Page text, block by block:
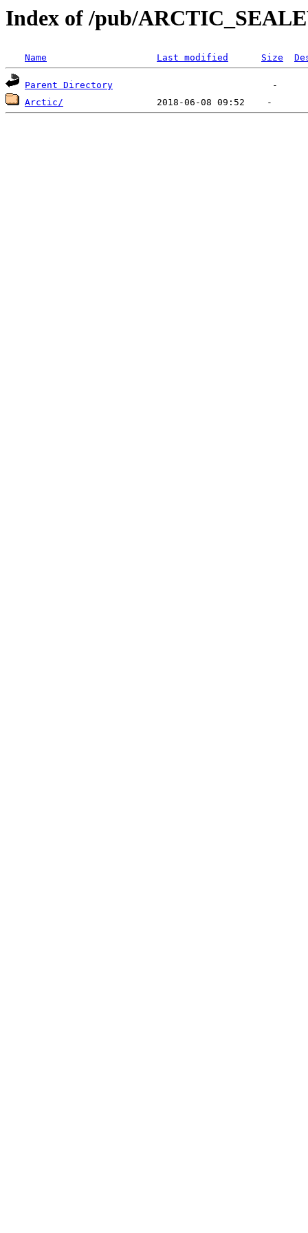
Index of /pub/
Name Last modified Size
Parent Directory
Arctic/